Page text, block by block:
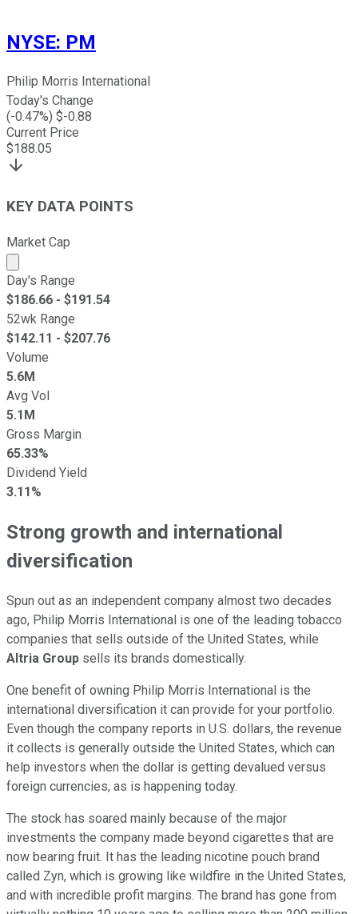
NYSE: PM
Philip Morris International
Today's Change
(-0.47%) $-0.88
Current Price
$188.05
KEY DATA POINTS
Market Cap
Market cap calculated using publicly traded shares
Day's Range
$186.66 - $191.54
52wk Range
$142.11 - $207.76
Volume
5.6M
Avg Vol
5.1M
Gross Margin
65.33%
Dividend Yield
3.11%
Strong growth and international
diversification
Spun out as an independent company almost two decades
ago, Philip Morris International is one of the leading tobacco
companies that sells outside of the United States, while
Altria Group sells its brands domestically.
One benefit of owning Philip Morris International is the
international diversification it can provide for your portfolio.
Even though the company reports in U.S. dollars, the revenue
it collects is generally outside the United States, which can
help investors when the dollar is getting devalued versus
foreign currencies, as is happening today.
The stock has soared mainly because of the major
investments the company made beyond cigarettes that are
now bearing fruit. It has the leading nicotine pouch brand
called Zyn, which is growing like wildfire in the United States,
and with incredible profit margins. The brand has gone from